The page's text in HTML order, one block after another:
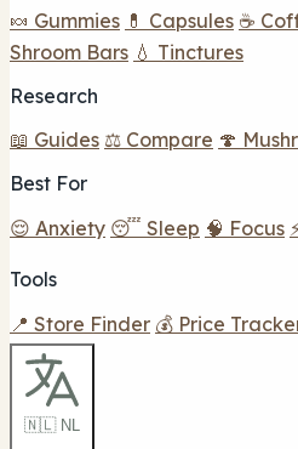
🍬 Gummies 💊 Capsules ☕
Shroom Bars 💧 Tinctures
Research
📖 Guides ⚖️ Compare 🍄
Best For
😌 Anxiety 😴 Sleep 🧠 Focus
Tools
📍 Store Finder 💰 Price
🇳🇱 NL